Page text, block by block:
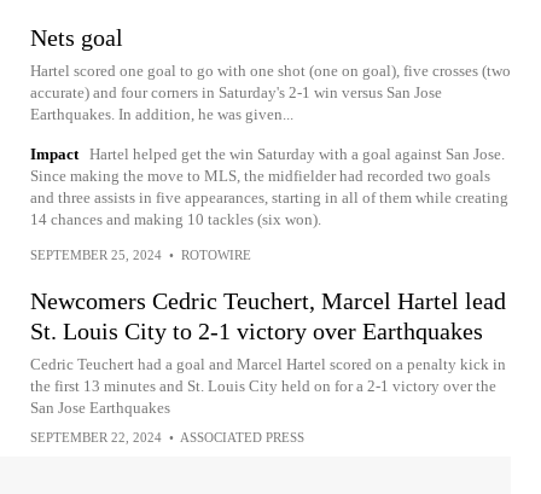
Nets goal
Hartel scored one goal to go with one shot (one on goal), five crosses (two
accurate) and four corners in Saturday's 2-1 win versus San Jose
Earthquakes. In addition, he was given...
Impact Hartel helped get the win Saturday with a goal against San Jose.
Since making the move to MLS, the midfielder had recorded two goals
and three assists in five appearances, starting in all of them while creating
14 chances and making 10 tackles (six won).
SEPTEMBER 25, 2024 • ROTOWIRE
Newcomers Cedric Teuchert, Marcel Hartel lead
St. Louis City to 2-1 victory over Earthquakes
Cedric Teuchert had a goal and Marcel Hartel scored on a penalty kick in
the first 13 minutes and St. Louis City held on for a 2-1 victory over the
San Jose Earthquakes
SEPTEMBER 22, 2024 • ASSOCIATED PRESS